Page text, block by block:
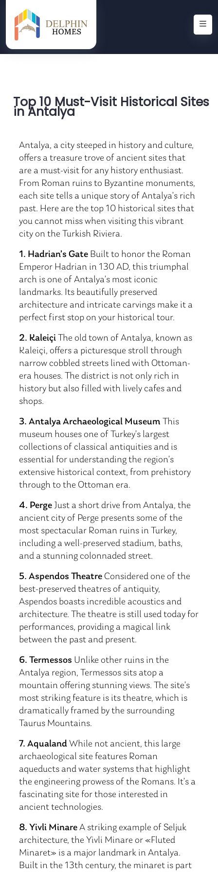
Top 10 Must-Visit Historical Sites
in Antalya
Antalya, a city steeped in history and culture,
offers a treasure trove of ancient sites that
are a must-visit for any history enthusiast.
From Roman ruins to Byzantine monuments,
each site tells a unique story of Antalya’s rich
past. Here are the top 10 historical sites that
you cannot miss when visiting this vibrant
city on the Turkish Riviera.
1. Hadrian’s Gate Built to honor the Roman
Emperor Hadrian in 130 AD, this triumphal
arch is one of Antalya’s most iconic
landmarks. Its beautifully preserved
architecture and intricate carvings make it a
perfect first stop on your historical tour.
2. Kaleiçi The old town of Antalya, known as
Kaleiçi, offers a picturesque stroll through
narrow cobbled streets lined with Ottoman-
era houses. The district is not only rich in
history but also filled with lively cafes and
shops.
3. Antalya Archaeological Museum This
museum houses one of Turkey’s largest
collections of classical antiquities and is
essential for understanding the region’s
extensive historical context, from prehistory
through to the Ottoman era.
4. Perge Just a short drive from Antalya, the
ancient city of Perge presents some of the
most spectacular Roman ruins in Turkey,
including a well-preserved stadium, baths,
and a stunning colonnaded street.
5. Aspendos Theatre Considered one of the
best-preserved theatres of antiquity,
Aspendos boasts incredible acoustics and
architecture. The theatre is still used today for
performances, providing a magical link
between the past and present.
6. Termessos Unlike other ruins in the
Antalya region, Termessos sits atop a
mountain offering stunning views. The site’s
most striking feature is its theatre, which is
dramatically framed by the surrounding
Taurus Mountains.
7. Aqualand While not ancient, this large
archaeological site features Roman
aqueducts and water systems that highlight
the engineering prowess of the Romans. It’s a
fascinating site for those interested in
ancient technologies.
8. Yivli Minare A striking example of Seljuk
architecture, the Yivli Minare or «Fluted
Minaret» is a major landmark in Antalya.
Built in the 13th century, the minaret is part